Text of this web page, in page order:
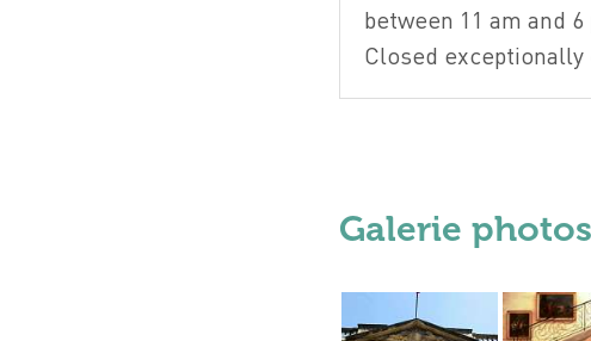
between 11 am and
Closed exceptionally
Galerie photos